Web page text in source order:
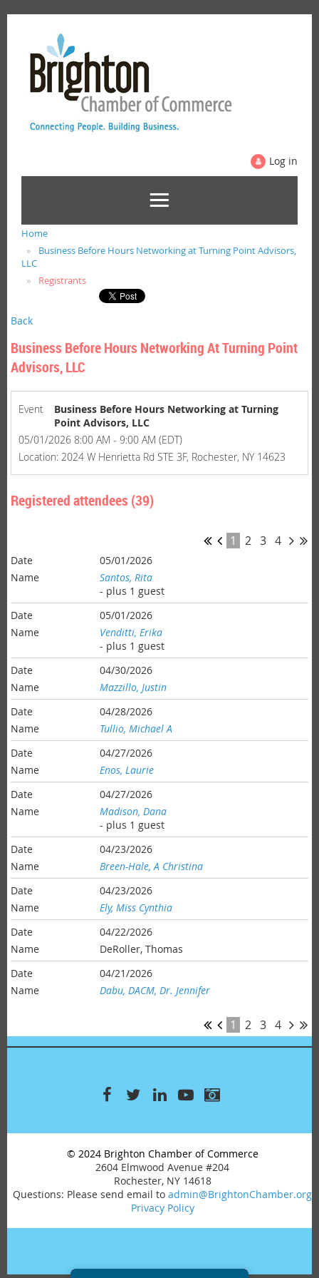
Log in
Home
Business Before Hours Networking at Turning Point Advisors,
LLC
Registrants
Back
Business Before Hours Networking At Turning Point
Advisors, LLC
Event
Business Before Hours Networking at Turning
Point Advisors, LLC
05/01/2026 8:00 AM - 9:00 AM (EDT)
Location: 2024 W Henrietta Rd STE 3F, Rochester, NY 14623
Registered attendees (39)
1 2 3 4
05/01/2026
Santos, Rita
- plus 1 guest
05/01/2026
Venditti, Erika
- plus 1 guest
04/30/2026
Mazzillo, Justin
04/28/2026
Tullio, Michael A
04/27/2026
Enos, Laurie
04/27/2026
Madison, Dana
- plus 1 guest
04/23/2026
Breen-Hale, A Christina
04/23/2026
Ely, Miss Cynthia
04/22/2026
DeRoller, Thomas
04/21/2026
Dabu, DACM, Dr. Jennifer
1 2 3 4
© 2024 Brighton Chamber of Commerce
2604 Elmwood Avenue #204
Rochester, NY 14618
Questions: Please send email to admin@BrightonChamber.org
Privacy Policy